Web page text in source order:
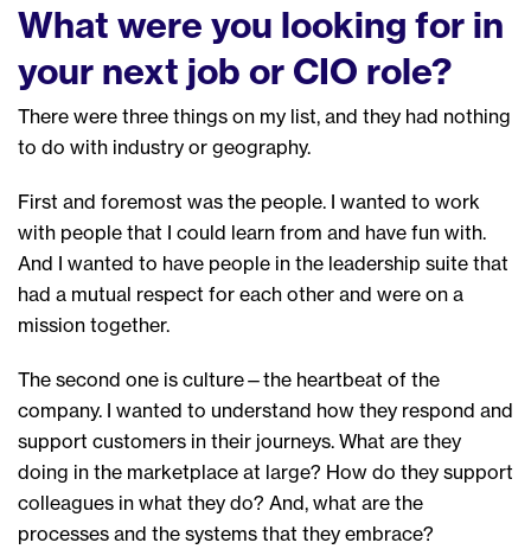
What were you looking for in
your next job or CIO role?
There were three things on my list, and they had nothing
to do with industry or geography.
First and foremost was the people. I wanted to work
with people that I could learn from and have fun with.
And I wanted to have people in the leadership suite that
had a mutual respect for each other and were on a
mission together.
The second one is culture—the heartbeat of the
company. I wanted to understand how they respond and
support customers in their journeys. What are they
doing in the marketplace at large? How do they support
colleagues in what they do? And, what are the
processes and the systems that they embrace?